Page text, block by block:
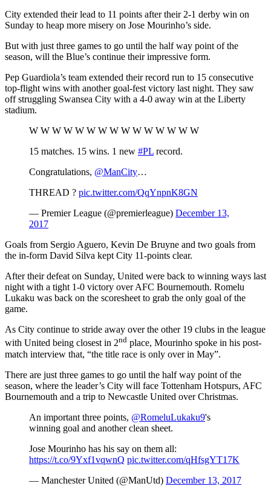
City extended their lead to 11 points after their 2-1 derby win on
Sunday to heap more misery on Jose Mourinho’s side.
But with just three games to go until the half way point of the
season, will the Blue’s continue their impressive form.
Pep Guardiola’s team extended their record run to 15 consecutive
top-flight wins with another goal-fest victory last night. They saw
off struggling Swansea City with a 4-0 away win at the Liberty
stadium.
W W W W W W W W W W W W W W W
15 matches. 15 wins. 1 new #PL record.
Congratulations, @ManCity…
THREAD ? pic.twitter.com/QqYnpnK8GN
— Premier League (@premierleague) December 13,
2017
Goals from Sergio Aguero, Kevin De Bruyne and two goals from
the in-form David Silva kept City 11-points clear.
After their defeat on Sunday, United were back to winning ways last
night with a tight 1-0 victory over AFC Bournemouth. Romelu
Lukaku was back on the scoresheet to grab the only goal of the
game.
As City continue to stride away over the other 19 clubs in the league
with United being closest in 2nd place, Mourinho spoke in his post-
match interview that, “the title race is only over in May”.
There are just three games to go until the half way point of the
season, where the leader’s City will face Tottenham Hotspurs, AFC
Bournemouth and a trip to Newcastle United over Christmas.
An important three points, @RomeluLukaku9's
winning goal and another clean sheet.
Jose Mourinho has his say on them all:
https://t.co/9Yxf1vqwnQ pic.twitter.com/qHfsgYT17K
— Manchester United (@ManUtd) December 13, 2017